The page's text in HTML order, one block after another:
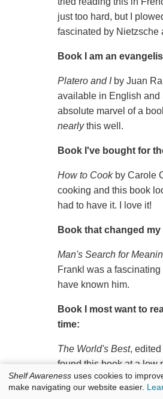
just too hard, but I
fascinated by Nietzsche
Book I am an
Platero and Iby Juan
available in English and
absolute marvel of a
nearlythis well.
Book I've bought for
How to Cookby Carole
cooking and this book
had to have it. I love it!
Book that changed my
Man's Search for
Frankl was a
have known him.
Book I most want to
time:
The World's Best, edited
found this book at a low
discovered a world of
knew were my true, and
Shelf Awareness uses cookies to
make navigating our website easier.